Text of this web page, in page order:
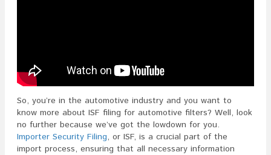
So, you’re in the automotive industry and you want to
know more about ISF filing for automotive filters? Well, look
no further because we’ve got the lowdown for you.
Importer Security Filing, or ISF, is a crucial part of the
import process, ensuring that all necessary information